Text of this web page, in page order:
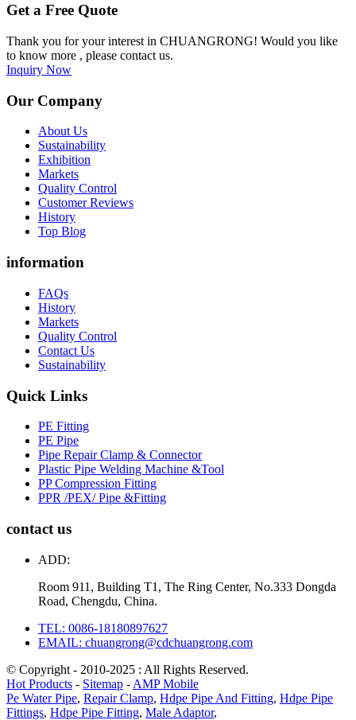
Get a Free Quote
Thank you for your interest in CHUANGRONG! Would you like
to know more , please contact us.
Inquiry Now
Our Company
About Us
Sustainability
Exhibition
Markets
Quality Control
Customer Reviews
History
Top Blog
information
FAQs
History
Markets
Quality Control
Contact Us
Sustainability
Quick Links
PE Fitting
PE Pipe
Pipe Repair Clamp & Connector
Plastic Pipe Welding Machine &Tool
PP Compression Fitting
PPR /PEX/ Pipe &Fitting
contact us
ADD:
Room 911, Building T1, The Ring Center, No.333 Dongda
Road, Chengdu, China.
TEL: 0086-18180897627
EMAIL: chuangrong@cdchuangrong.com
© Copyright - 2010-2025 : All Rights Reserved.
Hot Products - Sitemap - AMP Mobile
Pe Water Pipe, Repair Clamp, Hdpe Pipe And Fitting, Hdpe Pipe
Fittings, Hdpe Pipe Fitting, Male Adaptor,